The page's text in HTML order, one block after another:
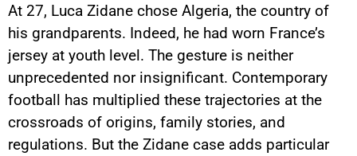
At 27, Luca Zidane chose Algeria, the country of
his grandparents. Indeed, he had worn France’s
jersey at youth level. The gesture is neither
unprecedented nor insignificant. Contemporary
football has multiplied these trajectories at the
crossroads of origins, family stories, and
regulations. But the Zidane case adds particular